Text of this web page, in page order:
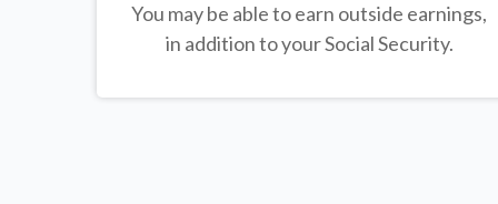
You may be able to earn outside earnings,
in addition to your Social Security.